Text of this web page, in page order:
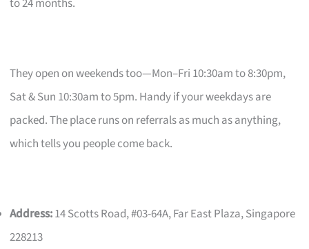
They open on weekends too—Mon–Fri 10:30am to 8:30pm,
Sat & Sun 10:30am to 5pm. Handy if your weekdays are
packed. The place runs on referrals as much as anything,
which tells you people come back.
Address:14 Scotts Road, #03-64A, Far East Plaza, Singapore
228213